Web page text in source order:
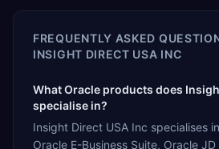
FREQUENTLY ASKED
INSIGHT DIRECT USA INC
What Oracle products does
specialise in?
Insight Direct USA Inc specialises
Oracle E-Business Suite, Oracle